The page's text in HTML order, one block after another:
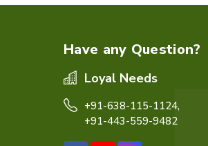
Have any Question?
Loyal Needs
+91-638-115-1124,
+91-443-559-9482